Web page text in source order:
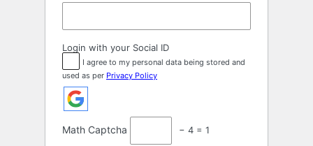
Login with your Social ID
I agree to my personal data being stored and
used as per Privacy Policy
Math Captcha − 4 = 1